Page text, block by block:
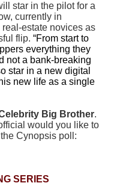
star in the pilot for a
currently in
estate novices as
flip. “From start to
everything they
not a bank-breaking
star in a new digital
new life as a single
Big Brother.
would you like to
Cynopsis poll:
SERIES